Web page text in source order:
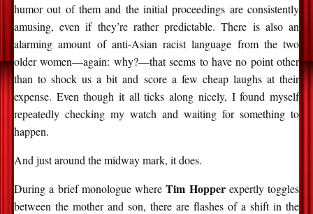
humor out of them and the initial proceedings are consistently
amusing, even if they’re rather predictable. There is also an
alarming amount of anti-Asian racist language from the two
older women—again: why?—that seems to have no point other
than to shock us a bit and score a few cheap laughs at their
expense. Even though it all ticks along nicely, I found myself
repeatedly checking my watch and waiting for something to
happen.
And just around the midway mark, it does.
During a brief monologue whereTim Hopperexpertly toggles
between the mother and son, there are flashes of a shift in the